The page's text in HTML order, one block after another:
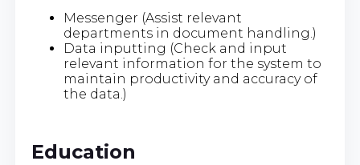
Messenger (Assist relevant
departments in document handling.)
Data inputting (Check and input
relevant information for the system to
maintain productivity and accuracy of
the data.)
Education